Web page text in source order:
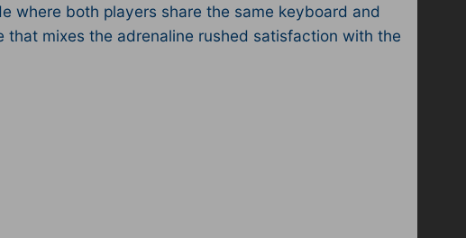
where both players share the same keyboard and
mixes the adrenaline rushed satisfaction with the